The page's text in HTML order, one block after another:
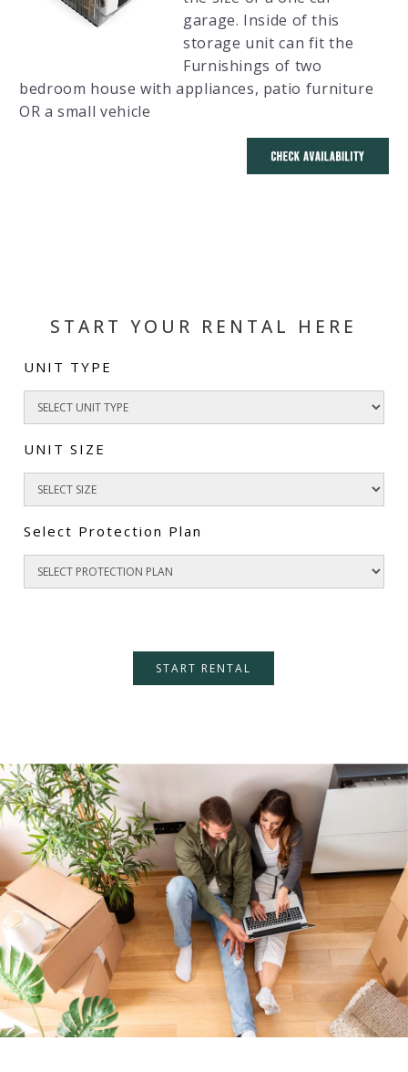
garage. Inside of this
storage unit can fit the
Furnishings of two
bedroom house with appliances, patio furniture
OR a small vehicle
START YOUR RENTAL HERE
UNIT TYPE
UNIT SIZE
Select Protection Plan
START RENTAL